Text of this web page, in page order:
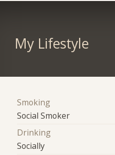
My Lifestyle
Smoking
Social Smoker
Drinking
Socially